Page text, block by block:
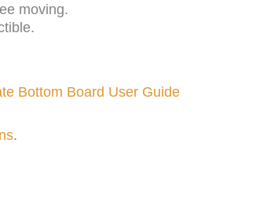
moving.
Bottom Board User Guide
.